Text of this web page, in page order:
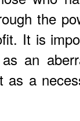
the
It is
an
as a